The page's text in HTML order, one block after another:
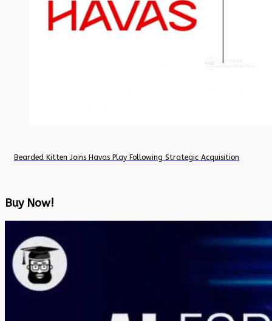
Bearded Kitten Joins Havas Play Following Strategic Acquisition
Buy Now!